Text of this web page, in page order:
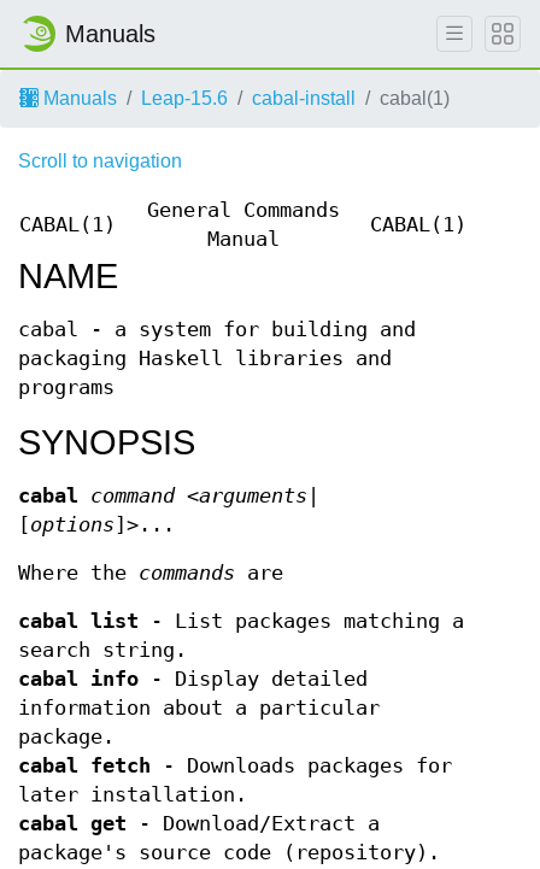
Manuals
Manuals Leap-15.6 cabal-install cabal(1)
Scroll to navigation
CABAL(1)
General Commands
Manual
CABAL(1)
NAME
cabal - a system for building and
packaging Haskell libraries and
programs
SYNOPSIS
cabal command<arguments
[options]>...
Where the commands are
cabal list - List packages matching a
search string.
cabal info - Display detailed
information about a particular
package.
cabal fetch - Downloads packages for
later installation.
cabal get - Download/Extract a
package's source code (repository).